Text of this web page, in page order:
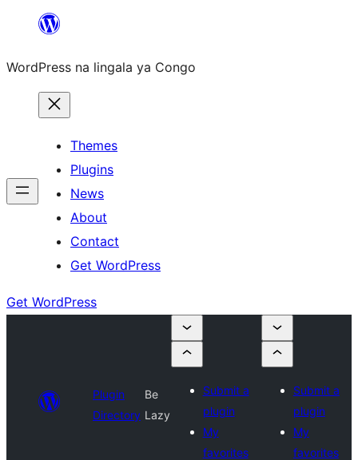
content
WordPress na lingala ya Congo
Themes
Plugins
News
About
Contact
Get WordPress
Get WordPress
Plugin
Directory
Be
Lazy
Submit a
plugin
My
favorites
Submit a
plugin
My
favorites